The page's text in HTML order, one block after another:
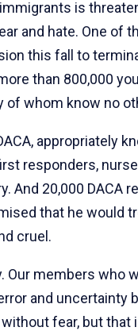
is
and hate. One
this fall to
than 800,000
of whom know no
appropriately
responders,
And 20,000 DACA
that he would
cruel.
Our members
and uncertainty
fear, but